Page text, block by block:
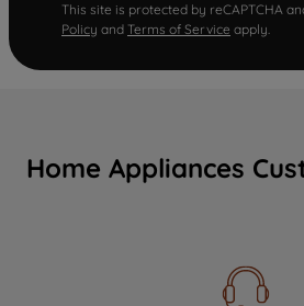
This site is protected by reCAPTCHA
Policy and Terms of Service apply.
Home Appliances